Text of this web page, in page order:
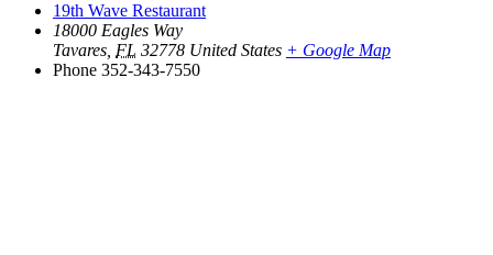
19th Wave Restaurant
18000 Eagles Way
Tavares FL 32778 United States + Google Map
Phone 352-343-7550